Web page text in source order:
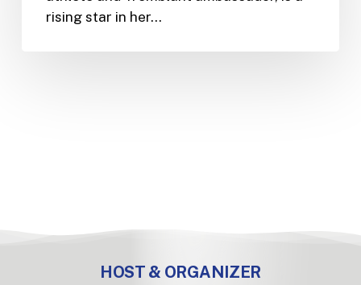
rising star in her…
HOST & ORGANIZER